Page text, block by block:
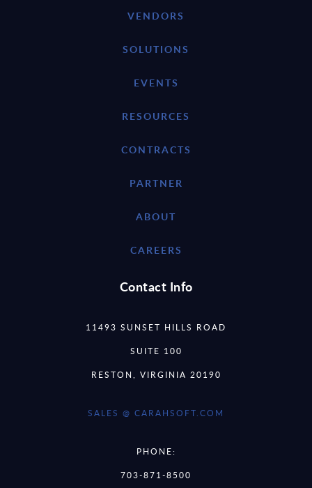
VENDORS
SOLUTIONS
EVENTS
RESOURCES
CONTRACTS
PARTNER
ABOUT
CAREERS
Contact Info
11493 SUNSET HILLS ROAD
SUITE 100
RESTON, VIRGINIA 20190
SALES @ CARAHSOFT.COM
PHONE:
703-871-8500